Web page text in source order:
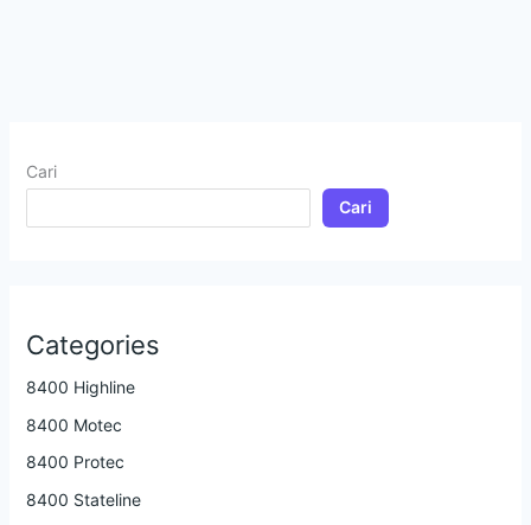
Cari
Cari
Categories
8400 Highline
8400 Motec
8400 Protec
8400 Stateline